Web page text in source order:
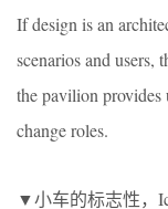
If design is an
scenarios and users,
the pavilion
change roles.
▼小车的标志性，